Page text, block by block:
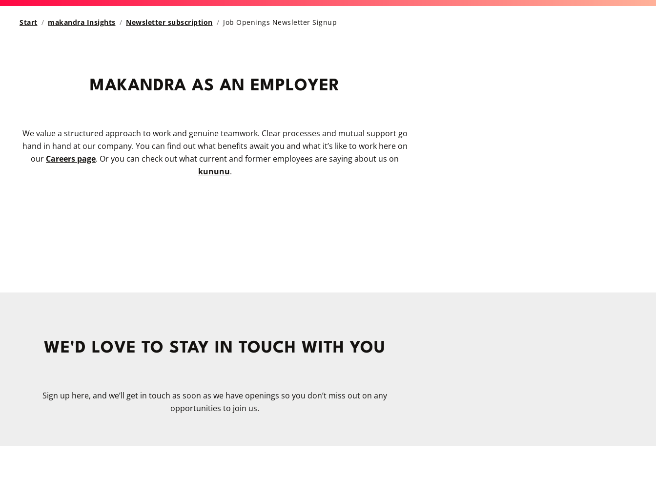
Start makandra Insights Newsletter subscription Job Openings Newsletter Signup
MAKANDRA AS AN EMPLOYER
We value a structured approach to work and genuine teamwork. Clear processes and mutual support go
hand in hand at our company. You can find out what benefits await you and what it’s like to work here on
our Careers page. Or you can check out what current and former employees are saying about us on
kununu.
WE'D LOVE TO STAY IN TOUCH WITH YOU
Sign up here, and we’ll get in touch as soon as we have openings so you don’t miss out on any
opportunities to join us.